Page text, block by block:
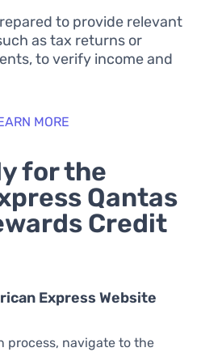
to provide relevant
as tax returns or
to verify income and
MORE
for the
Qantas
Credit
Express Website
process, navigate to the